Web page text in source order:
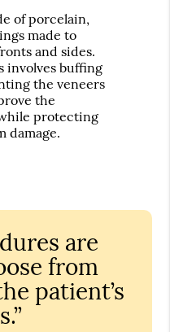
of porcelain,
made to
and sides.
involves buffing
the veneers
the
protecting
damage.
are
from
patient’s